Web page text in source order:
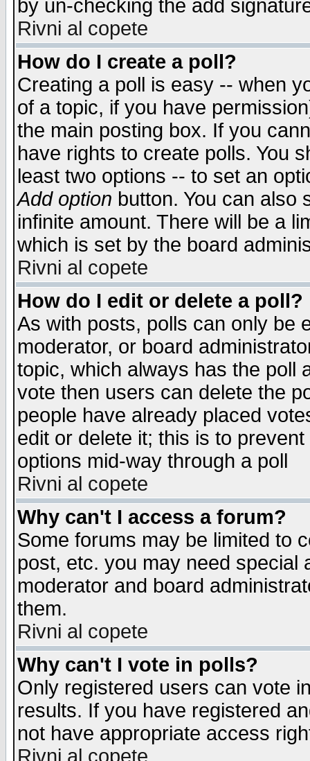
by un-checking the add
Rivni al copete
How do I create a poll?
Creating a poll is easy -- when
of a topic, if you have
the main posting box. If you
have rights to create polls. You
least two options -- to set an
Add option button. You can also
infinite amount. There will be a
which is set by the board
Rivni al copete
How do I edit or delete a poll?
As with posts, polls can only be
moderator, or board
topic, which always has the poll
vote then users can delete the
people have already placed
edit or delete it; this is to
options mid-way through a poll
Rivni al copete
Why can't I access a forum?
Some forums may be limited to
post, etc. you may need special
moderator and board
them.
Rivni al copete
Why can't I vote in polls?
Only registered users can vote
results. If you have registered
not have appropriate access
Rivni al copete